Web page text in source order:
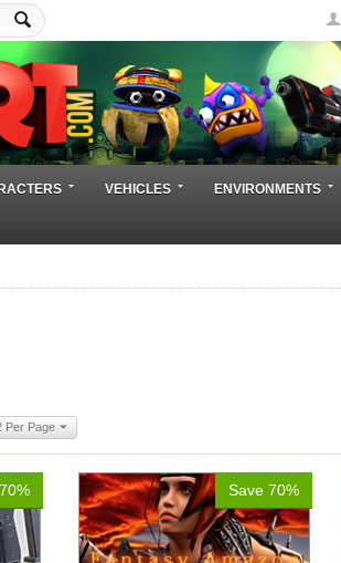
VEHICLES ENVIRONMENTS
Per Page
Save 70%